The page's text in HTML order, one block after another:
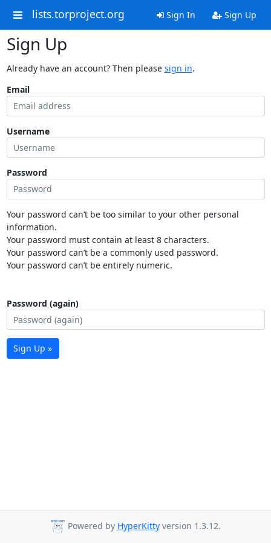
lists.torproject.org Sign In Sign Up
Sign Up
Already have an account? Then please sign in.
Email
Username
Password
Your password can’t be too similar to your other personal
information.
Your password must contain at least 8 characters.
Your password can’t be a commonly used password.
Your password can’t be entirely numeric.
Password (again)
Sign Up »
Powered by HyperKitty version 1.3.12.